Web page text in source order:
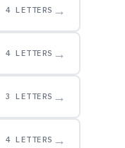
4 LETTERS →
4 LETTERS →
3 LETTERS →
4 LETTERS →